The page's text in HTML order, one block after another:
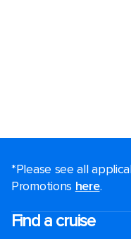
*Please see all
Promotions here.
Find a cruise